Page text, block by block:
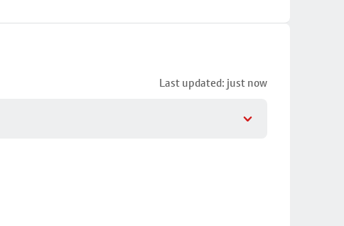
Last updated: just now